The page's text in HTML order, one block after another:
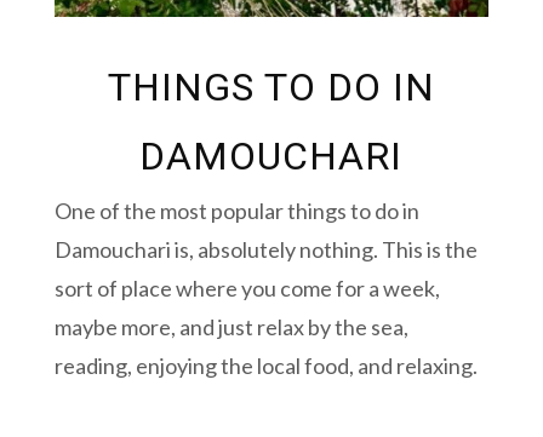
THINGS TO DO IN
DAMOUCHARI
One of the most popular things to do in
Damouchari is, absolutely nothing. This is the
sort of place where you come for a week,
maybe more, and just relax by the sea,
reading, enjoying the local food, and relaxing.